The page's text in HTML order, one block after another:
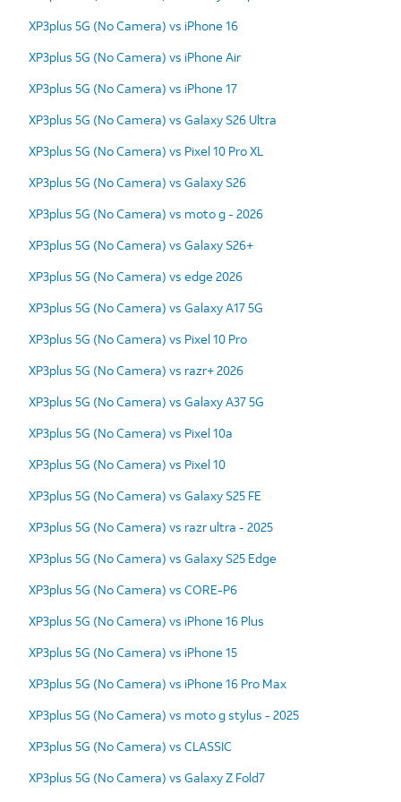
XP3plus 5G (No Camera) vs iPhone 16
XP3plus 5G (No Camera) vs iPhone Air
XP3plus 5G (No Camera) vs iPhone 17
XP3plus 5G (No Camera) vs Galaxy S26 Ultra
XP3plus 5G (No Camera) vs Pixel 10 Pro XL
XP3plus 5G (No Camera) vs Galaxy S26
XP3plus 5G (No Camera) vs moto g - 2026
XP3plus 5G (No Camera) vs Galaxy S26+
XP3plus 5G (No Camera) vs edge 2026
XP3plus 5G (No Camera) vs Galaxy A17 5G
XP3plus 5G (No Camera) vs Pixel 10 Pro
XP3plus 5G (No Camera) vs razr+ 2026
XP3plus 5G (No Camera) vs Galaxy A37 5G
XP3plus 5G (No Camera) vs Pixel 10a
XP3plus 5G (No Camera) vs Pixel 10
XP3plus 5G (No Camera) vs Galaxy S25 FE
XP3plus 5G (No Camera) vs razr ultra - 2025
XP3plus 5G (No Camera) vs Galaxy S25 Edge
XP3plus 5G (No Camera) vs CORE-P6
XP3plus 5G (No Camera) vs iPhone 16 Plus
XP3plus 5G (No Camera) vs iPhone 15
XP3plus 5G (No Camera) vs iPhone 16 Pro Max
XP3plus 5G (No Camera) vs moto g stylus - 2025
XP3plus 5G (No Camera) vs CLASSIC
XP3plus 5G (No Camera) vs Galaxy Z Fold7